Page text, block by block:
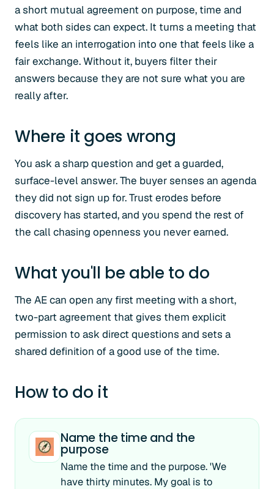
a short mutual agreement on purpose, time and
what both sides can expect. It turns a meeting that
feels like an interrogation into one that feels like a
fair exchange. Without it, buyers filter their
answers because they are not sure what you are
really after.
Where it goes wrong
You ask a sharp question and get a guarded,
surface-level answer. The buyer senses an agenda
they did not sign up for. Trust erodes before
discovery has started, and you spend the rest of
the call chasing openness you never earned.
What you'll be able to do
The AE can open any first meeting with a short,
two-part agreement that gives them explicit
permission to ask direct questions and sets a
shared definition of a good use of the time.
How to do it
Name the time and the
purpose
Name the time and the purpose. 'We
have thirty minutes. My goal is to